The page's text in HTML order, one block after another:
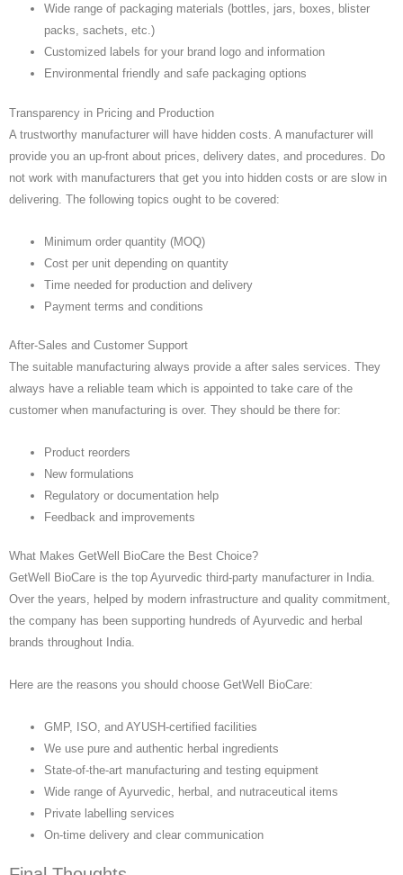
Wide range of packaging materials (bottles, jars, boxes, blister
packs, sachets, etc.)
Customized labels for your brand logo and information
Environmental friendly and safe packaging options
Transparency in Pricing and Production
A trustworthy manufacturer will have hidden costs. A manufacturer will
provide you an up-front about prices, delivery dates, and procedures. Do
not work with manufacturers that get you into hidden costs or are slow in
delivering. The following topics ought to be covered:
Minimum order quantity (MOQ)
Cost per unit depending on quantity
Time needed for production and delivery
Payment terms and conditions
After-Sales and Customer Support
The suitable manufacturing always provide a after sales services. They
always have a reliable team which is appointed to take care of the
customer when manufacturing is over. They should be there for:
Product reorders
New formulations
Regulatory or documentation help
Feedback and improvements
What Makes GetWell BioCare the Best Choice?
GetWell BioCare is the top Ayurvedic third-party manufacturer in India.
Over the years, helped by modern infrastructure and quality commitment,
the company has been supporting hundreds of Ayurvedic and herbal
brands throughout India.
Here are the reasons you should choose GetWell BioCare:
GMP, ISO, and AYUSH-certified facilities
We use pure and authentic herbal ingredients
State-of-the-art manufacturing and testing equipment
Wide range of Ayurvedic, herbal, and nutraceutical items
Private labelling services
On-time delivery and clear communication